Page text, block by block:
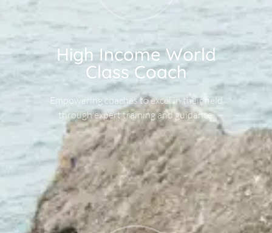
High Income World
Class Coach
Empowering coaches to excel in their field
through expert training and guidance.